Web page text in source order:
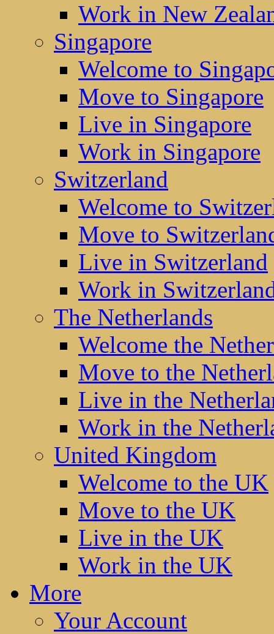
Work in New
Singapore
Welcome to
Move to Singapore
Live in Singapore
Work in Singapore
Switzerland
Welcome to
Move to
Live in Switzerland
Work in
The Netherlands
Welcome the
Move to the
Live in the
Work in the
United Kingdom
Welcome to the UK
Move to the UK
Live in the UK
Work in the UK
More
Your Account